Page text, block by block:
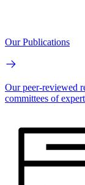
Our Publications
Our peer-reviewed
committees of